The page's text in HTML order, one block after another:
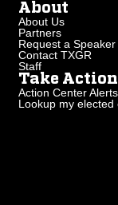
About
About Us
Partners
Request a Speaker
Contact TXGR
Staff
Take Action
Action Center Alerts
Lookup my elected